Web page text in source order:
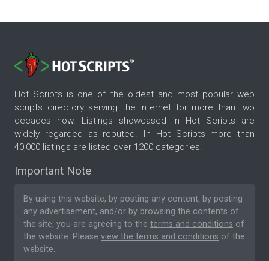
Hot Scripts is one of the oldest and most popular web
scripts directory serving the internet for more than two
decades now. Listings showcased in Hot Scripts are
widely regarded as reputed. In Hot Scripts more than
40,000 listings are listed over 1200 categories.
Important Note
By using this website, by posting any content, by posting
any advertisement, and/or by browsing the contents of
the site, you are agreeing to the terms and conditions of
the website. Please view the terms and conditions of the
website.